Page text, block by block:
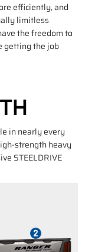
efficiently, and
limitless
the freedom to
getting the job
in nearly every
strength heavy
STEELDRIVE